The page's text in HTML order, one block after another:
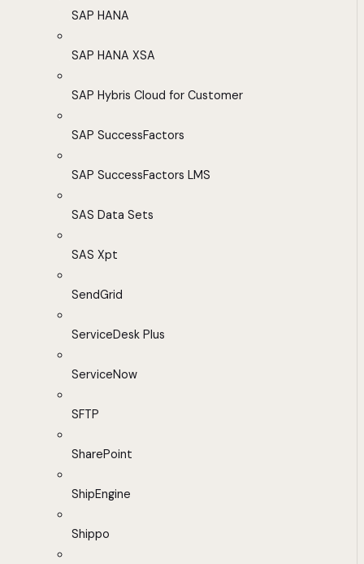
SAP HANA
SAP HANA XSA
SAP Hybris Cloud for Customer
SAP SuccessFactors
SAP SuccessFactors LMS
SAS Data Sets
SAS Xpt
SendGrid
ServiceDesk Plus
ServiceNow
SFTP
SharePoint
ShipEngine
Shippo